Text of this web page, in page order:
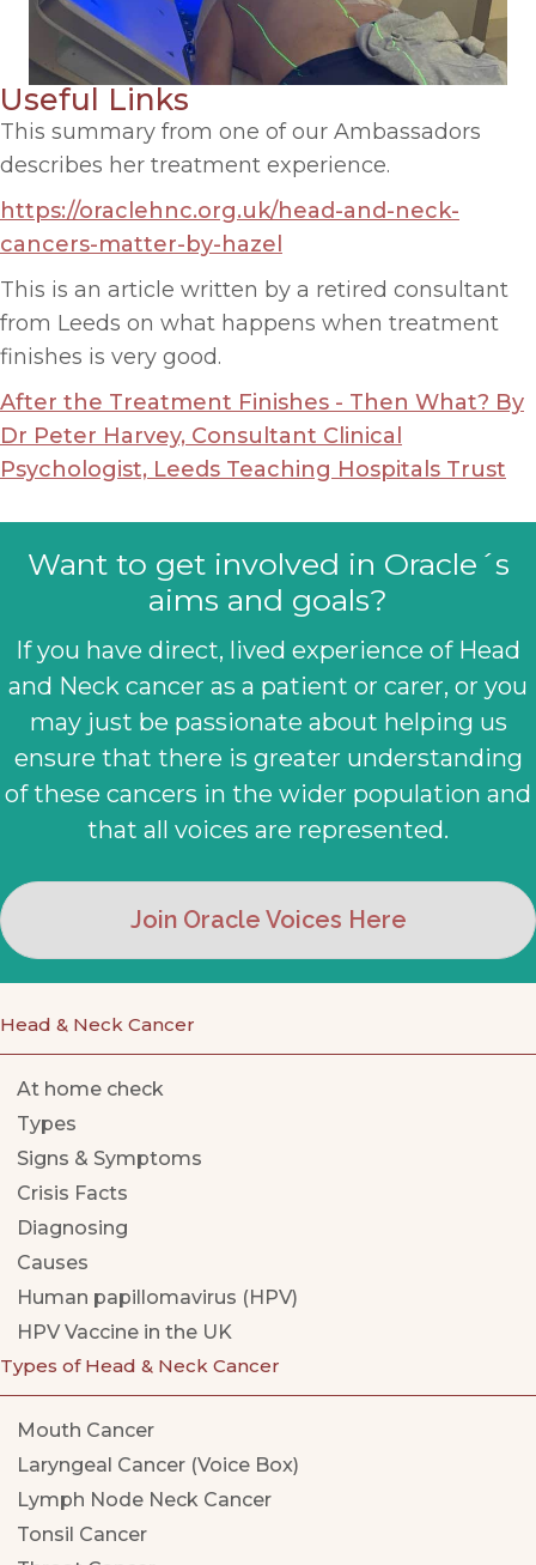
Useful Links
This summary from one of our Ambassadors
describes her treatment experience.
https://oraclehnc.org.uk/head-and-neck-
cancers-matter-by-hazel
This is an article written by a retired consultant
from Leeds on what happens when treatment
finishes is very good.
After the Treatment Finishes - Then What? By
Dr Peter Harvey, Consultant Clinical
Psychologist, Leeds Teaching Hospitals Trust
Want to get involved in Oracle´s
aims and goals?
If you have direct, lived experience of Head
and Neck cancer as a patient or carer, or you
may just be passionate about helping us
ensure that there is greater understanding
of these cancers in the wider population and
that all voices are represented.
Join Oracle Voices Here
Head & Neck Cancer
At home check
Types
Signs & Symptoms
Crisis Facts
Diagnosing
Causes
Human papillomavirus (HPV)
HPV Vaccine in the UK
Types of Head & Neck Cancer
Mouth Cancer
Laryngeal Cancer (Voice Box)
Lymph Node Neck Cancer
Tonsil Cancer